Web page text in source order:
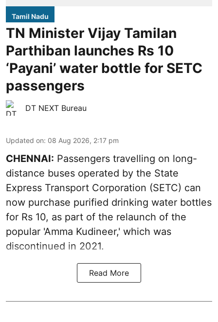
Tamil Nadu
TN Minister Vijay Tamilan
Parthiban launches Rs 10
‘Payani’ water bottle for SETC
passengers
DT NEXT Bureau
Updated on: 08 Aug 2026, 2:17 pm
CHENNAI: Passengers travelling on long-
distance buses operated by the State
Express Transport Corporation (SETC) can
now purchase purified drinking water bottles
for Rs 10, as part of the relaunch of the
popular 'Amma Kudineer,' which was
discontinued in 2021.
Read More